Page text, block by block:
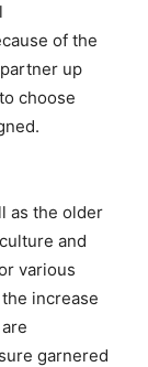
of the
up
choose
as the older
and
various
increase
garnered